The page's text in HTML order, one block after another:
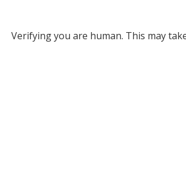
Verifying you are human. This may